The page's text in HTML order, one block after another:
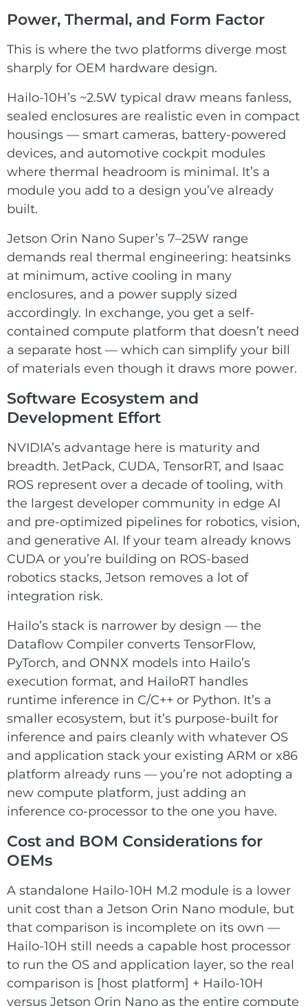
Power, Thermal, and Form Factor
This is where the two platforms diverge most
sharply for OEM hardware design.
Hailo-10H’s ~2.5W typical draw means fanless,
sealed enclosures are realistic even in compact
housings — smart cameras, battery-powered
devices, and automotive cockpit modules
where thermal headroom is minimal. It’s a
module you add to a design you’ve already
built.
Jetson Orin Nano Super’s 7–25W range
demands real thermal engineering: heatsinks
at minimum, active cooling in many
enclosures, and a power supply sized
accordingly. In exchange, you get a self-
contained compute platform that doesn’t need
a separate host — which can simplify your bill
of materials even though it draws more power.
Software Ecosystem and
Development Effort
NVIDIA’s advantage here is maturity and
breadth. JetPack, CUDA, TensorRT, and Isaac
ROS represent over a decade of tooling, with
the largest developer community in edge AI
and pre-optimized pipelines for robotics, vision,
and generative AI. If your team already knows
CUDA or you’re building on ROS-based
robotics stacks, Jetson removes a lot of
integration risk.
Hailo’s stack is narrower by design — the
Dataflow Compiler converts TensorFlow,
PyTorch, and ONNX models into Hailo’s
execution format, and HailoRT handles
runtime inference in C/C++ or Python. It’s a
smaller ecosystem, but it’s purpose-built for
inference and pairs cleanly with whatever OS
and application stack your existing ARM or x86
platform already runs — you’re not adopting a
new compute platform, just adding an
inference co-processor to the one you have.
Cost and BOM Considerations for
OEMs
A standalone Hailo-10H M.2 module is a lower
unit cost than a Jetson Orin Nano module, but
that comparison is incomplete on its own —
Hailo-10H still needs a capable host processor
to run the OS and application layer, so the real
comparison is [host platform] + Hailo-10H
versus Jetson Orin Nano as the entire compute